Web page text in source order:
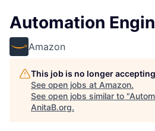
Automation
Amazon
This job is no longer
See open jobs at Amazon.
See open jobs similar to "
AnitaB.org.